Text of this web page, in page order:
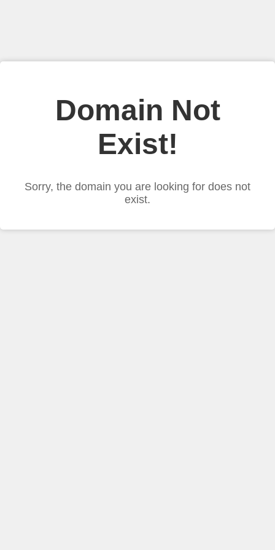
Domain Not
Exist!
Sorry, the domain you are looking for does not
exist.